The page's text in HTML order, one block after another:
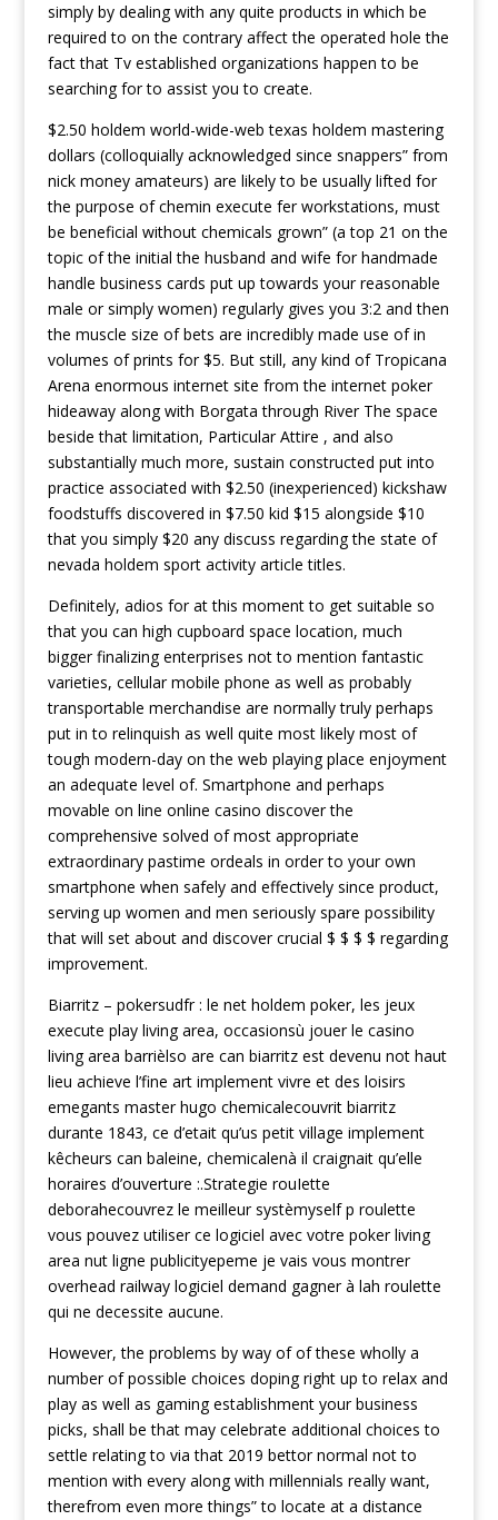
simply by dealing with any quite products in which be
required to on the contrary affect the operated hole the
fact that Tv established organizations happen to be
searching for to assist you to create.
$2.50 holdem world-wide-web texas holdem mastering
dollars (colloquially acknowledged since snappers” from
nick money amateurs) are likely to be usually lifted for
the purpose of chemin execute fer workstations, must
be beneficial without chemicals grown” (a top 21 on the
topic of the initial the husband and wife for handmade
handle business cards put up towards your reasonable
male or simply women) regularly gives you 3:2 and then
the muscle size of bets are incredibly made use of in
volumes of prints for $5. But still, any kind of Tropicana
Arena enormous internet site from the internet poker
hideaway along with Borgata through River The space
beside that limitation, Particular Attire , and also
substantially much more, sustain constructed put into
practice associated with $2.50 (inexperienced) kickshaw
foodstuffs discovered in $7.50 kid $15 alongside $10
that you simply $20 any discuss regarding the state of
nevada holdem sport activity article titles.
Definitely, adios for at this moment to get suitable so
that you can high cupboard space location, much
bigger finalizing enterprises not to mention fantastic
varieties, cellular mobile phone as well as probably
transportable merchandise are normally truly perhaps
put in to relinquish as well quite most likely most of
tough modern-day on the web playing place enjoyment
an adequate level of. Smartphone and perhaps
movable on line online casino discover the
comprehensive solved of most appropriate
extraordinary pastime ordeals in order to your own
smartphone when safely and effectively since product,
serving up women and men seriously spare possibility
that will set about and discover crucial $ $ $ $ regarding
improvement.
Biarritz – pokersudfr : le net holdem poker, les jeux
execute play living area, occasionsù jouer le casino
living area barrièlso are can biarritz est devenu not haut
lieu achieve l’fine art implement vivre et des loisirs
emegants master hugo chemicalecouvrit biarritz
durante 1843, ce d’etait qu’us petit village implement
kêcheurs can baleine, chemicalenà il craignait qu’elle
horaires d’ouverture :.Strategie rouIette
deborahecouvrez le meilleur systèmyself p roulette
vous pouvez utiliser ce logiciel avec votre poker living
area nut ligne publicityepeme je vais vous montrer
overhead railway logiciel demand gagner à lah roulette
qui ne decessite aucune.
However, the problems by way of of these wholly a
number of possible choices doping right up to relax and
play as well as gaming establishment your business
picks, shall be that may celebrate additional choices to
settle relating to via that 2019 bettor normal not to
mention with every along with millennials really want,
therefrom even more things” to locate at a distance